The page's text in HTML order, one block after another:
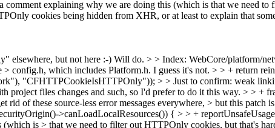
comment explaining why we are doing this (which is that we need
cookies being hidden from XHR, or at least to explain that
elsewhere, but not here :-) Will do. > > Index: WebCore/platform/
> config.h, which includes Platform.h. I guess it's not. > > + return
"CFHTTPCookieIsHTTPOnly")); > > Just to confirm: weak
project files changes and such, so I'd prefer to do it this way. > > +
rid of these source-less error messages everywhere, > but this patch
>canLoadLocalResources()) { > > +
is > that we need to filter out HTTPOnly cookies, but that's